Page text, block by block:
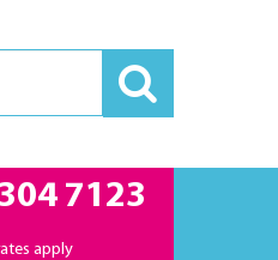
7123
apply